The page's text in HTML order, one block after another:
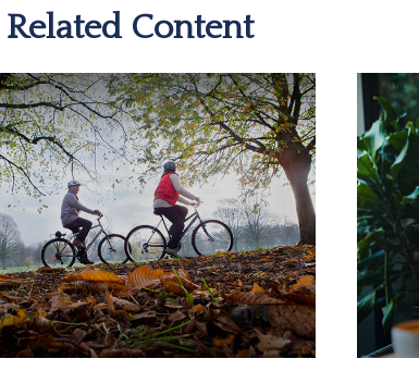
Related Content